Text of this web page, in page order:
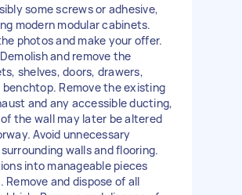
some screws or adhesive,
modern modular cabinets.
photos and make your offer.
and remove the
shelves, doors, drawers,
benchtop. Remove the existing
and any accessible ducting,
the wall may later be altered
Avoid unnecessary
walls and flooring.
into manageable pieces
Remove and dispose of all